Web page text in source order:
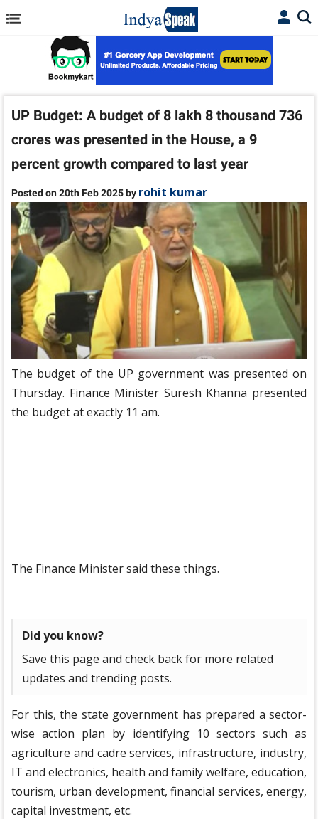
UP Budget: A budget of 8 lakh 8 thousand 736
crores was presented in the House, a 9
percent growth compared to last year
Posted on 20th Feb 2025 by rohit kumar
The budget of the UP government was presented on
Thursday. Finance Minister Suresh Khanna presented
the budget at exactly 11 am.
The Finance Minister said these things.
Did you know?
Save this page and check back for more related
updates and trending posts.
For this, the state government has prepared a sector-
wise action plan by identifying 10 sectors such as
agriculture and cadre services, infrastructure, industry,
IT and electronics, health and family welfare, education,
tourism, urban development, financial services, energy,
capital investment, etc.